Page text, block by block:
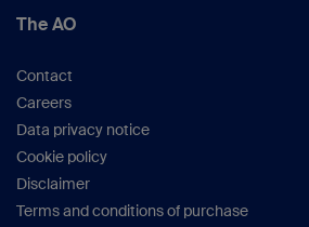
The AO
Contact
Careers
Data privacy notice
Cookie policy
Disclaimer
Terms and conditions of purchase